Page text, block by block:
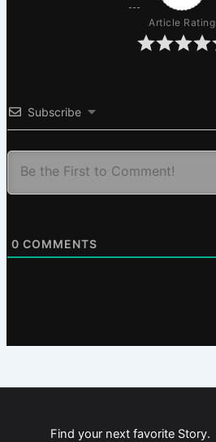
Article Rating
Subscribe
0 COMMENTS
Find your next favorite Story.